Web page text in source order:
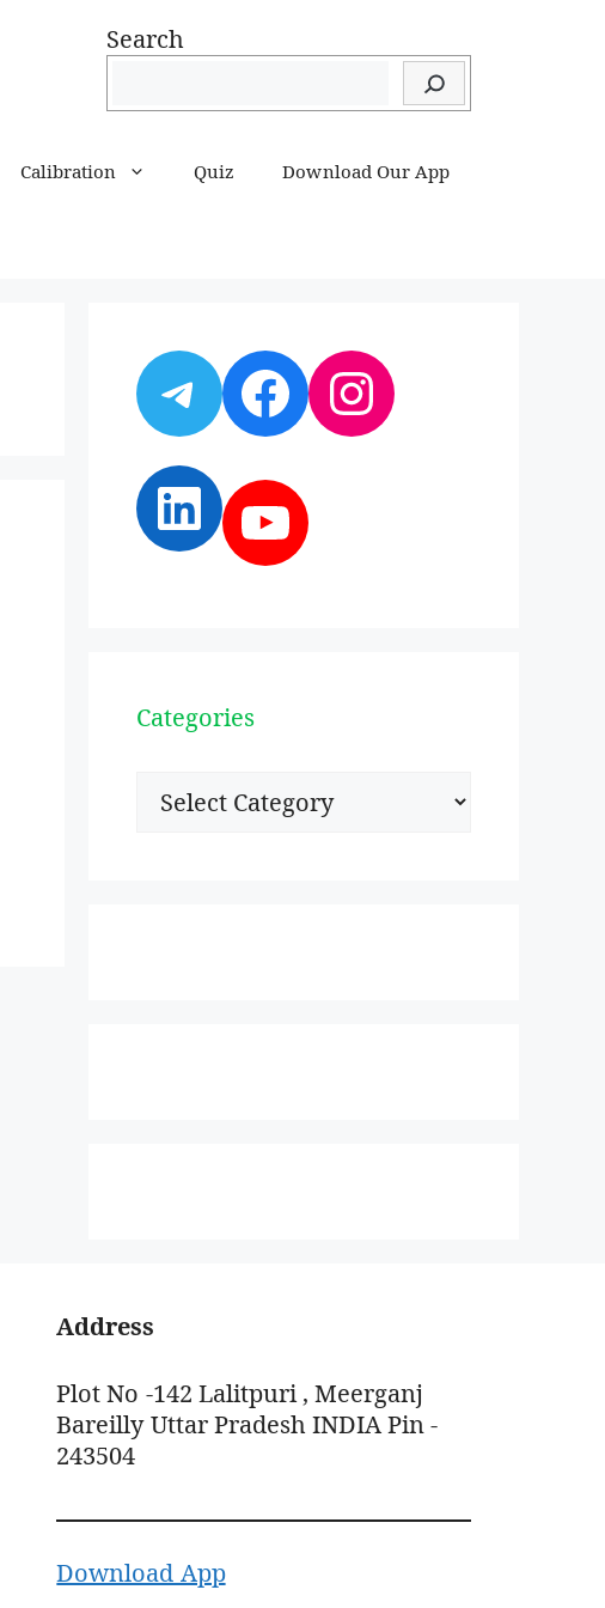
Search
Calibration Quiz Download Our App
Telegram
Facebook
Instagram
LinkedIn
YouTube
Categories
Categories
Address
Plot No -142 Lalitpuri , Meerganj
Bareilly Uttar Pradesh INDIA Pin -
243504
Download App